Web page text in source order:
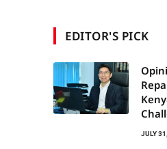
EDITOR'S PICK
JULY